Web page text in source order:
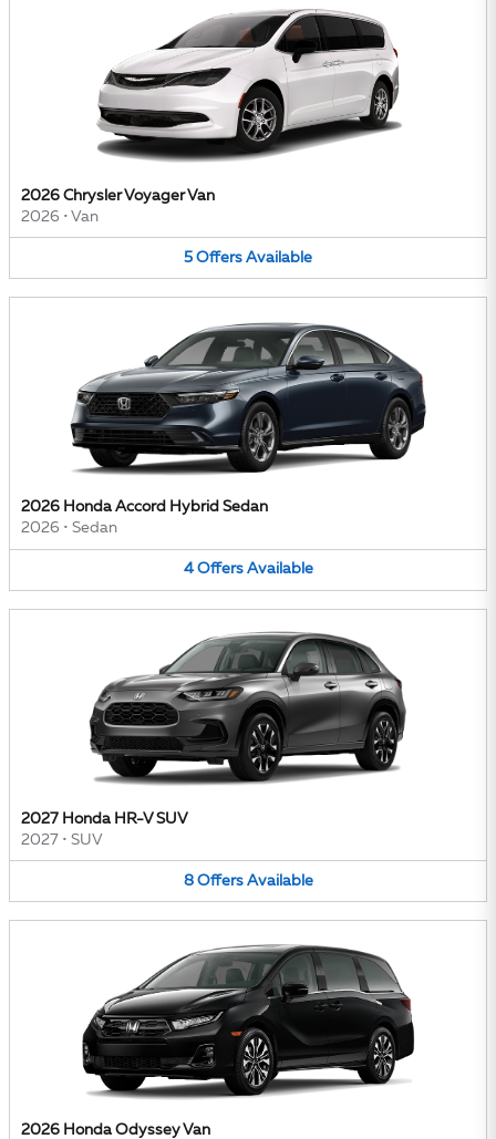
2026 Chrysler Voyager Van
2026 • Van
5 Offers Available
2026 Honda Accord Hybrid Sedan
2026 • Sedan
4 Offers Available
2027 Honda HR-V SUV
2027 • SUV
8 Offers Available
2026 Honda Odyssey Van